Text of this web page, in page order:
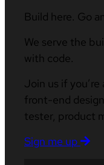
Build here. Go
We serve the
with code.
Join us if
front-end
tester, product
Sign me up